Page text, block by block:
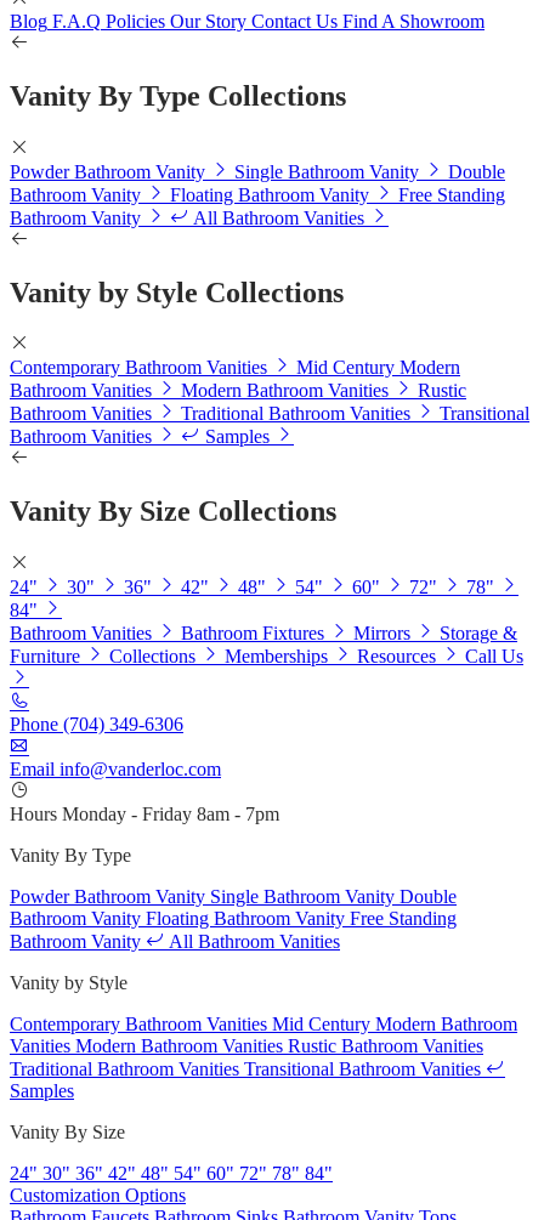
Blog F.A.Q Policies Our Story Contact Us Find A Showroom
Vanity By Type Collections
Powder Bathroom Vanity Single Bathroom Vanity
Double
Bathroom Vanity
Floating Bathroom Vanity
Free Standing
Bathroom Vanity
All Bathroom Vanities
Vanity by Style Collections
Contemporary Bathroom Vanities
Mid Century Modern
Bathroom Vanities
Modern Bathroom Vanities
Rustic
Bathroom Vanities
Traditional Bathroom Vanities
Transitional
Bathroom Vanities
Samples
Vanity By Size Collections
24" 30" 36" 42" 48" 54" 60" 72"
78"
84"
Bathroom Vanities
Bathroom Fixtures Mirrors
Storage &
Furniture
Collections Memberships Resources Call Us
Phone (704) 349-6306
Email info@vanderloc.com
Hours Monday - Friday 8am - 7pm
Vanity By Type
Powder Bathroom Vanity Single Bathroom Vanity Double
Bathroom Vanity Floating Bathroom Vanity Free Standing
Bathroom Vanity
All Bathroom Vanities
Vanity by Style
Contemporary Bathroom Vanities Mid Century Modern Bathroom
Vanities Modern Bathroom Vanities Rustic Bathroom Vanities
Traditional Bathroom Vanities Transitional Bathroom Vanities
Samples
Vanity By Size
24" 30" 36" 42" 48" 54" 60" 72" 78" 84"
Customization Options